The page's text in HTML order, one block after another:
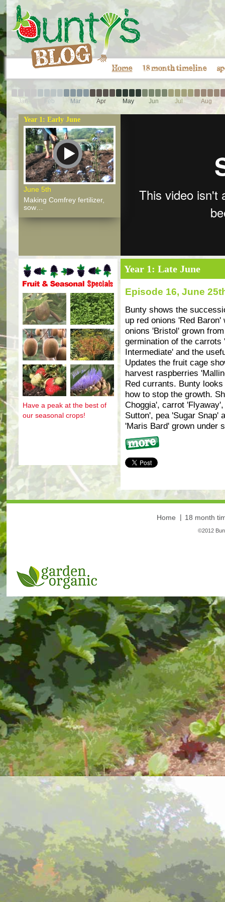
Home 18 month timeline
Jan Feb Mar Apr May Jun Jul Aug
Year 1: Early June
June 5th
Making Comfrey fertilizer,
sow…
Fruit and seasonal specials
Have a peak at the best of
our seasonal crops!
Year 1: Late June
Episode 16, June
Bunty shows the
up red onions 'Red
onions 'Bristol' grown
germination of the
Intermediate' and the
Updates the fruit cage
harvest raspberries
Red currants. Bunty
how to stop the growth.
Choggia', carrot
Sutton', pea 'Sugar Snap'
'Maris Bard' grown under
Home 18 month
©2012